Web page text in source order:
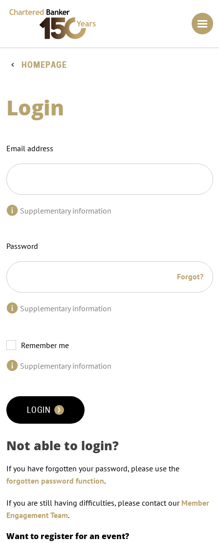
HOMEPAGE
Login
Email address
Supplementary information
Password
Forgot?
Supplementary information
Remember me
Supplementary information
LOGIN
Not able to login?
If you have forgotten your password, please use the
forgotten password function.
If you are still having difficulties, please contact our Member
Engagement Team.
Want to register for an event?